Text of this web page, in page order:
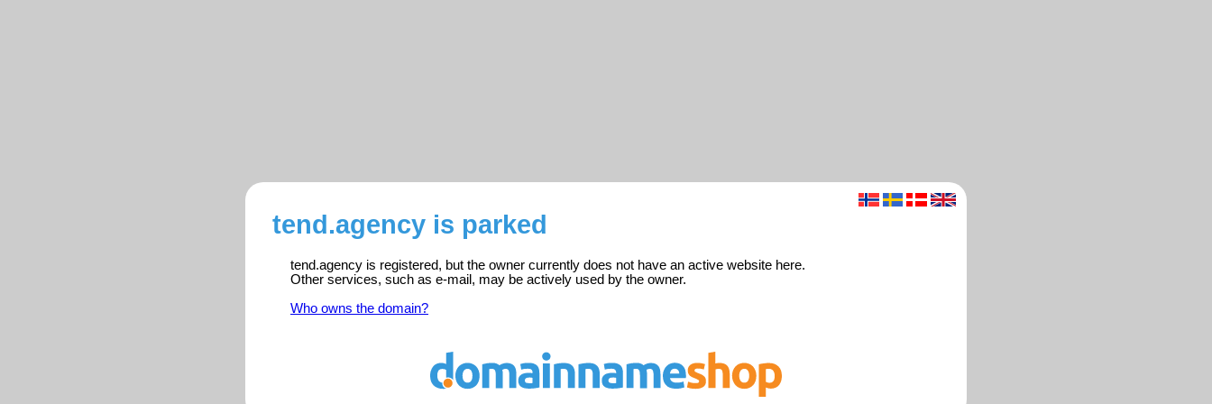
tend.agency is parked
tend.agency is registered, but the owner currently does not have an active website here.
Other services, such as e-mail, may be actively used by the owner.
Who owns the domain?